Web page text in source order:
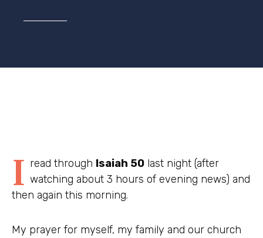
I read through Isaiah 50 last night (after
watching about 3 hours of evening news) and
then again this morning.
My prayer for myself, my family and our church